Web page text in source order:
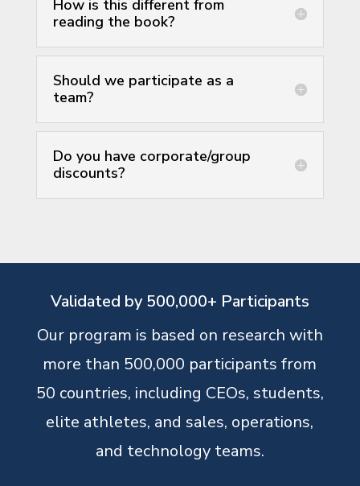
How is this different from
reading the book?
Should we participate as a
team?
Do you have corporate/group
discounts?
Validated by 500,000+ Participants
Our program is based on research with
more than 500,000 participants from
50 countries, including CEOs, students,
elite athletes, and sales, operations,
and technology teams.